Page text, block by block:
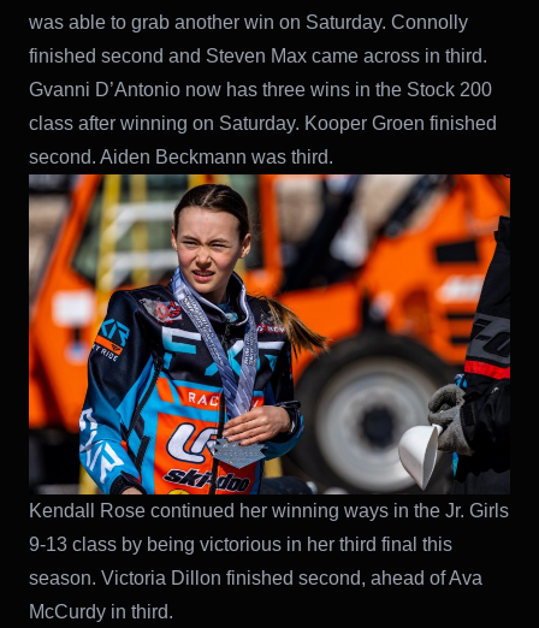
was able to grab another win on Saturday. Connolly
finished second and Steven Max came across in third.
Gvanni D’Antonio now has three wins in the Stock 200
class after winning on Saturday. Kooper Groen finished
second. Aiden Beckmann was third.
Kendall Rose continued her winning ways in the Jr. Girls
9-13 class by being victorious in her third final this
season. Victoria Dillon finished second, ahead of Ava
McCurdy in third.